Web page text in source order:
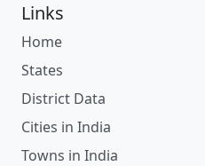
Links
Home
States
District Data
Cities in India
Towns in India